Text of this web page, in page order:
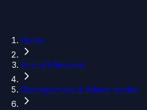
Home
Aircraft Records
Discrepancies & failure modes